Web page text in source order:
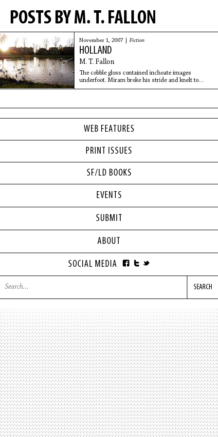
WEB FEATURES
PRINT ISSUES
SF/LD BOOKS
POSTS BY M. T. FALLON
November 1, 2007 | Fiction
HOLLAND
M. T. Fallon
The cobble gloss contained inchoate images
underfoot. Miram broke his stride and knelt to
inspect the watery sheen but could not catch the
EVENTS
SUBMIT
ABOUT
SOCIAL MEDIA